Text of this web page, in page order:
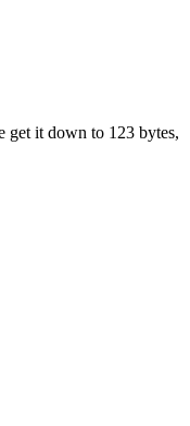
get it down to 123 bytes,